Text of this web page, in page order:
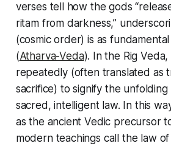
verses tell how the gods
ritamfrom darkness,”
(cosmic order) is as fundamental
(Atharva-Veda). In the Rig Veda,
repeatedly (often translated as
sacrifice) to signify the
sacred, intelligent law. In this
as the ancient Vedic precursor
modern teachings call the law